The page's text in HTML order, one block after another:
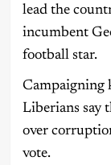
lead the
incumbent
football star.
Campaigning
Liberians say
over
vote.